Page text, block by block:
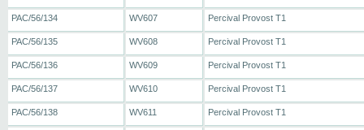
PAC/56/134 WV607 Percival Provost T1
PAC/56/135 WV608 Percival Provost T1
PAC/56/136 WV609 Percival Provost T1
PAC/56/137 WV610 Percival Provost T1
PAC/56/138 WV611 Percival Provost T1